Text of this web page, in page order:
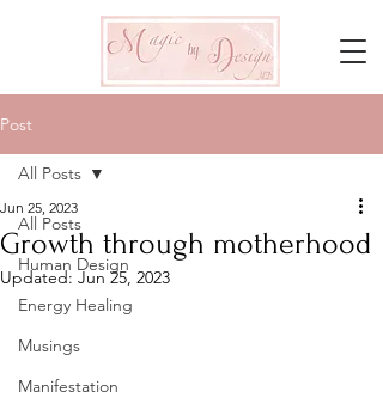
Post
All Posts
Human Design
Energy Healing
Musings
Manifestation
All Posts
Growth through motherhood
Jun 25, 2023
Updated: Jun 25, 2023